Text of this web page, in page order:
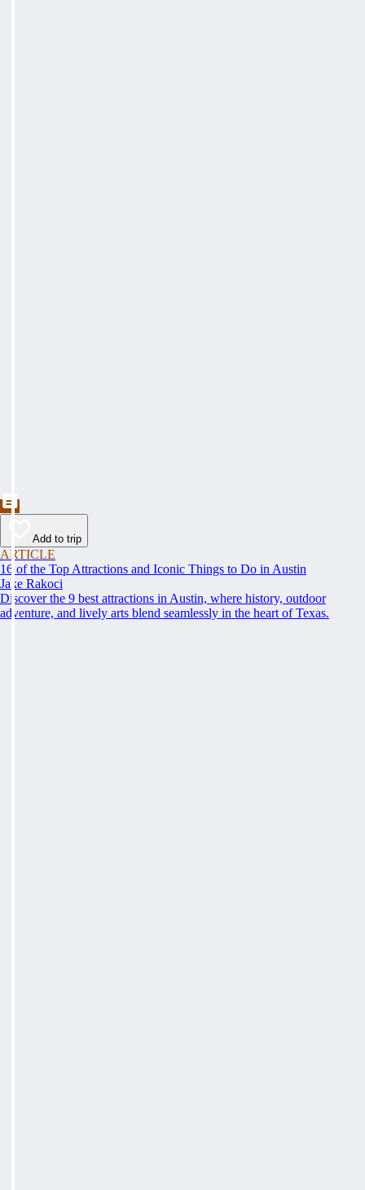
Add to trip
ARTICLE
16 of the Top Attractions and Iconic Things to Do in Austin
Jake Rakoci
Discover the 9 best attractions in Austin, where history, outdoor
adventure, and lively arts blend seamlessly in the heart of Texas.